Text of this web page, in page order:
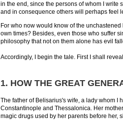
in the end, since the persons of whom I write
and in consequence others will perhaps feel
For who now would know of the
own times? Besides, even those who suffer
philosophy that not on them alone has evil
Accordingly, I begin the tale. First I shall
1. HOW THE GREAT
The father of Belisarius's wife, a lady whom I
Constantinople and Thessalonica. Her
magic drugs used by her parents before her,